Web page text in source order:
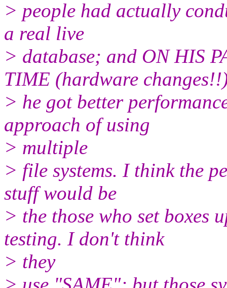
> people had actually
a real live
> database; and ON HIS
TIME (hardware
> he got better
approach of using
> multiple
> file systems. I think the
stuff would be
> the those who set boxes
testing. I don't think
> they